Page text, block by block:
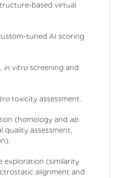
based virtual
tuned AI scoring
in vitro screening and
toxicity assessment.
(homology and ab
quality assessment,
exploration (similarity
alignment and